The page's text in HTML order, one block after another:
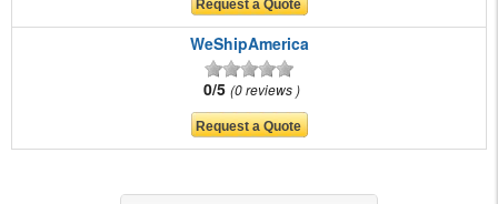
WeShipAmerica
0/5 0 reviews